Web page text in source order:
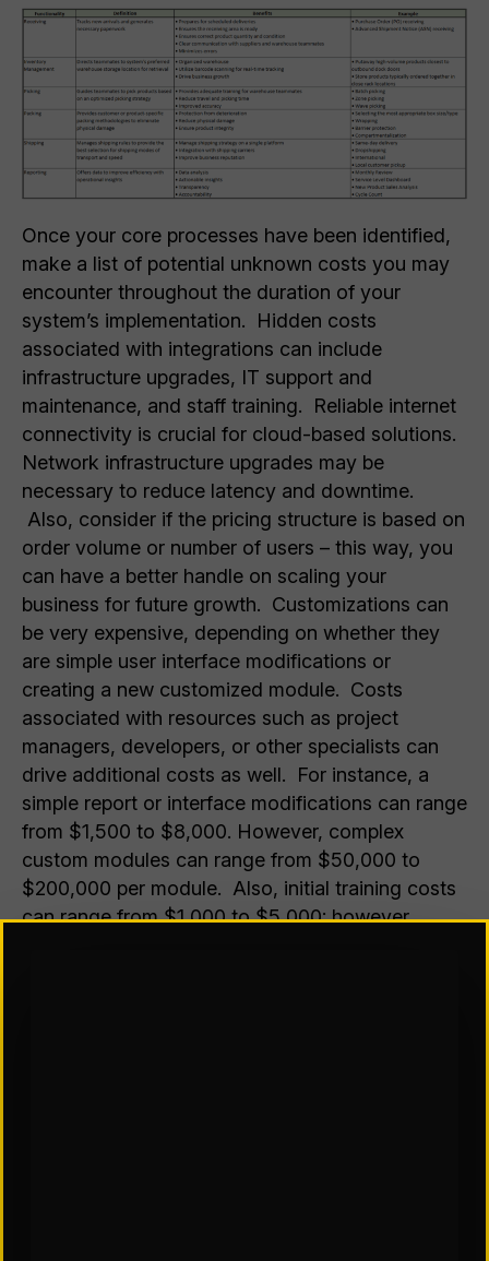
Once your core processes have been identified,
make a list of potential unknown costs you may
encounter throughout the duration of your
system’s implementation. Hidden costs
associated with integrations can include
infrastructure upgrades, IT support and
maintenance, and staff training. Reliable internet
connectivity is crucial for cloud-based solutions.
Network infrastructure upgrades may be
necessary to reduce latency and downtime.
Also, consider if the pricing structure is based on
order volume or number of users – this way, you
can have a better handle on scaling your
business for future growth. Customizations can
be very expensive, depending on whether they
are simple user interface modifications or
creating a new customized module. Costs
associated with resources such as project
managers, developers, or other specialists can
drive additional costs as well. For instance, a
simple report or interface modifications can range
from $1,500 to $8,000. However, complex
custom modules can range from $50,000 to
$200,000 per module. Also, initial training costs
can range from $1,000 to $5,000; however,